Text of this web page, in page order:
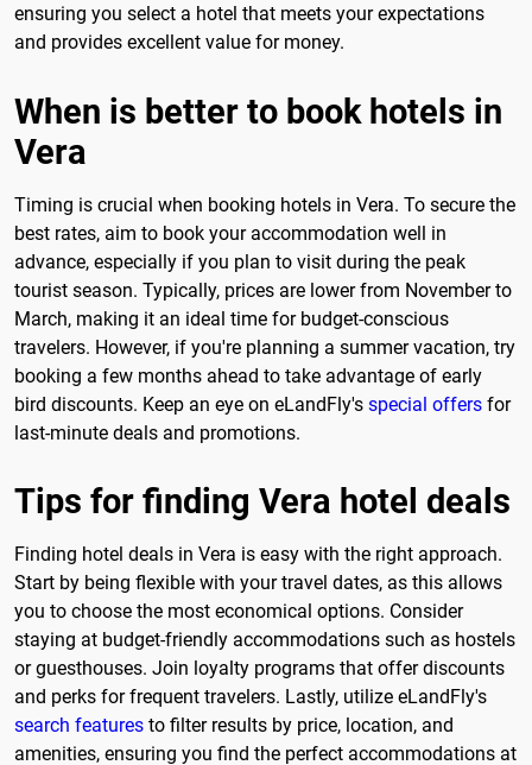
ensuring you select a hotel that meets your expectations
and provides excellent value for money.
When is better to book hotels in
Vera
Timing is crucial when booking hotels in Vera. To secure the
best rates, aim to book your accommodation well in
advance, especially if you plan to visit during the peak
tourist season. Typically, prices are lower from November to
March, making it an ideal time for budget-conscious
travelers. However, if you're planning a summer vacation, try
booking a few months ahead to take advantage of early
bird discounts. Keep an eye on eLandFly's special offers for
last-minute deals and promotions.
Tips for finding Vera hotel deals
Finding hotel deals in Vera is easy with the right approach.
Start by being flexible with your travel dates, as this allows
you to choose the most economical options. Consider
staying at budget-friendly accommodations such as hostels
or guesthouses. Join loyalty programs that offer discounts
and perks for frequent travelers. Lastly, utilize eLandFly's
search features to filter results by price, location, and
amenities, ensuring you find the perfect accommodations at